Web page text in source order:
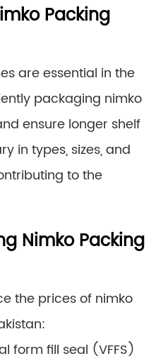
Packing
are essential in the
packaging nimko
ensure longer shelf
in types, sizes, and
to the
Nimko Packing
the prices of nimko
form fill seal (VFFS)